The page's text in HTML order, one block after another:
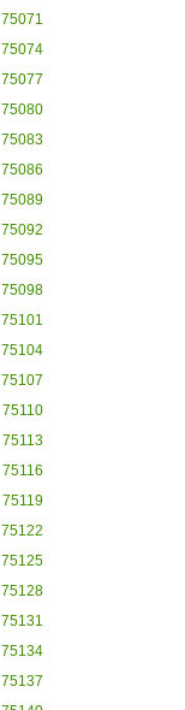
75071
75074
75077
75080
75083
75086
75089
75092
75095
75098
75101
75104
75107
75110
75113
75116
75119
75122
75125
75128
75131
75134
75137